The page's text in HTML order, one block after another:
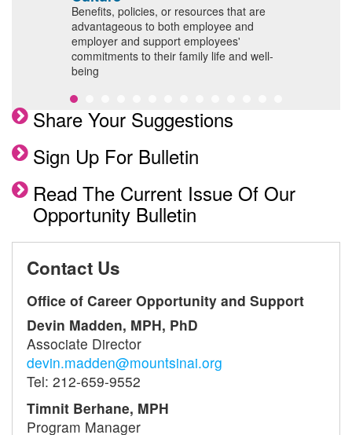
Benefits, policies, or resources that are
advantageous to both employee and
employer and support employees'
commitments to their family life and well-
being
Share Your Suggestions
Sign Up For Bulletin
Read The Current Issue Of Our
Opportunity Bulletin
Contact Us
Office of Career Opportunity and Support
Devin Madden, MPH, PhD
Associate Director
devin.madden@mountsinai.org
Tel: 212-659-9552
Timnit Berhane, MPH
Program Manager